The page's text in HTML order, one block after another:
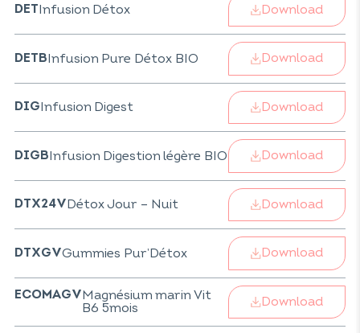
DETInfusion Détox Download
DETBInfusion Pure Détox BIO Download
DIGInfusion Digest Download
DIGBInfusion Digestion légère BIO Download
DTX24VDétox Jour – Nuit Download
DTXGVGummies Pur’Détox Download
ECOMAGVMagnésium marin Vit
B6 5mois
Download